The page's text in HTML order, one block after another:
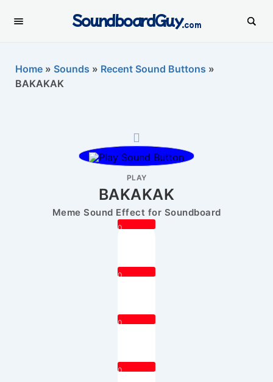
SoundboardGuy.com
Home » Sounds » Recent Sound Buttons »
BAKAKAK
PLAY
BAKAKAK
Meme Sound Effect for Soundboard
0
0
0
0